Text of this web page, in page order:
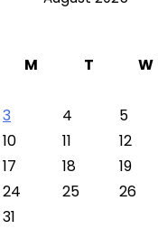
M
T W
3
4 5
10
11 12
17
18 19
24
25 26
31